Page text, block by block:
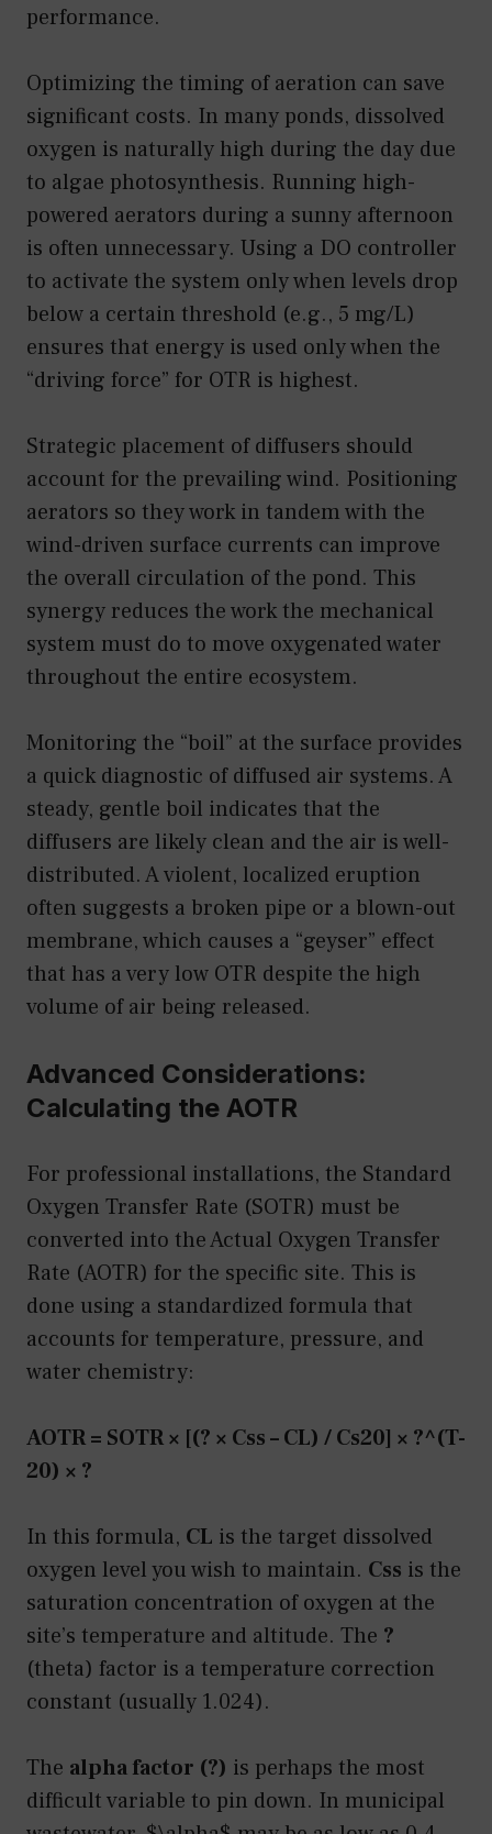
performance.
Optimizing the timing of aeration can save
significant costs. In many ponds, dissolved
oxygen is naturally high during the day due
to algae photosynthesis. Running high-
powered aerators during a sunny afternoon
is often unnecessary. Using a DO controller
to activate the system only when levels drop
below a certain threshold (e.g., 5 mg/L)
ensures that energy is used only when the
“driving force” for OTR is highest.
Strategic placement of diffusers should
account for the prevailing wind. Positioning
aerators so they work in tandem with the
wind-driven surface currents can improve
the overall circulation of the pond. This
synergy reduces the work the mechanical
system must do to move oxygenated water
throughout the entire ecosystem.
Monitoring the “boil” at the surface provides
a quick diagnostic of diffused air systems. A
steady, gentle boil indicates that the
diffusers are likely clean and the air is well-
distributed. A violent, localized eruption
often suggests a broken pipe or a blown-out
membrane, which causes a “geyser” effect
that has a very low OTR despite the high
volume of air being released.
Advanced Considerations:
Calculating the AOTR
For professional installations, the Standard
Oxygen Transfer Rate (SOTR) must be
converted into the Actual Oxygen Transfer
Rate (AOTR) for the specific site. This is
done using a standardized formula that
accounts for temperature, pressure, and
water chemistry:
AOTR = SOTR × [(? × Css – CL) / Cs20] × ?^(T-
20) × ?
In this formula, CL is the target dissolved
oxygen level you wish to maintain. Css is the
saturation concentration of oxygen at the
site’s temperature and altitude. The ?
(theta) factor is a temperature correction
constant (usually 1.024).
The alpha factor (?) is perhaps the most
difficult variable to pin down. In municipal